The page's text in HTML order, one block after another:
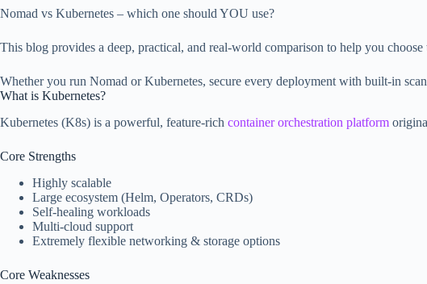
Nomad vs Kubernetes – which one should YOU use?
This blog provides a deep, practical, and real-world comparison to help you
Whether you run Nomad or Kubernetes, secure every deployment with built-in
What is Kubernetes?
Kubernetes (K8s) is a powerful, feature-rich container orchestration platform
Core Strengths
Highly scalable
Large ecosystem (Helm, Operators, CRDs)
Self-healing workloads
Multi-cloud support
Extremely flexible networking & storage options
Core Weaknesses